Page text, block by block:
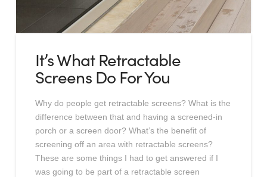
It’s What Retractable
Screens Do For You
Why do people get retractable screens? What is the
difference between that and having a screened-in
porch or a screen door? What’s the benefit of
screening off an area with retractable screens?
These are some things I had to get answered if I
was going to be part of a retractable screen